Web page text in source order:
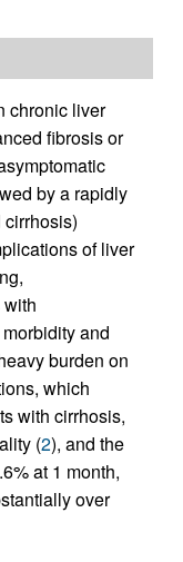
chronic liver
fibrosis or
by a rapidly
of liver
and
burden on
which
with cirrhosis,
(2), and the
at 1 month,
over